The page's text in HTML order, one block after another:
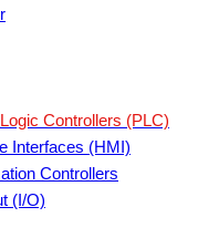
Controllers (PLC)
Interfaces (HMI)
Controllers
(I/O)